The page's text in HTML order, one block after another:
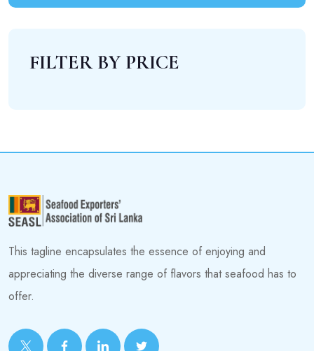
FILTER BY PRICE
This tagline encapsulates the essence of enjoying and
appreciating the diverse range of flavors that seafood has to
offer.